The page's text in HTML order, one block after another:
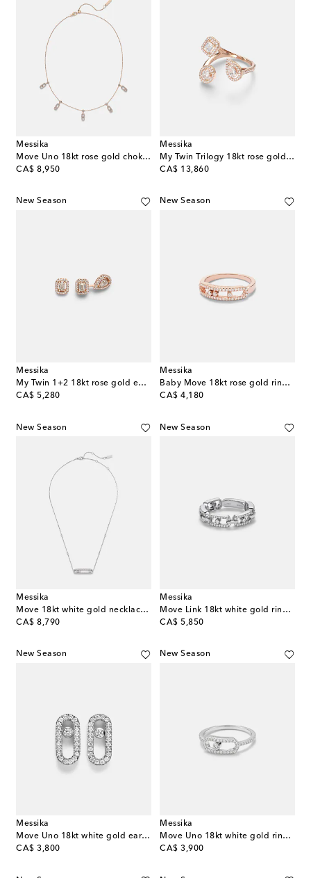
Messika
Move Uno 18kt rose gold choker with diamonds
CA$ 8,950
original price
Messika
My Twin Trilogy 18kt rose gold ring with diamonds
CA$ 13,860
original price
New Season
Messika
My Twin 1+2 18kt rose gold earrings with diamonds
CA$ 5,280
original price
New Season
Messika
Baby Move 18kt rose gold ring with diamonds
CA$ 4,180
original price
New Season
Messika
Move 18kt white gold necklace with diamonds
CA$ 8,790
original price
New Season
Messika
Move Link 18kt white gold ring with diamonds
CA$ 5,850
original price
New Season
Messika
Move Uno 18kt white gold earrings with diamonds
CA$ 3,800
original price
New Season
Messika
Move Uno 18kt white gold ring with diamonds
CA$ 3,900
original price